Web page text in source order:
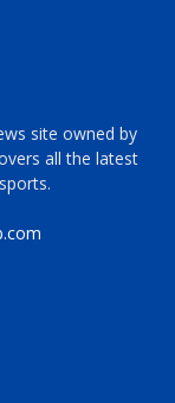
site owned by
all the latest